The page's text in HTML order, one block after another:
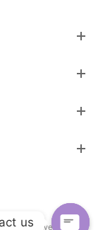
Reserved.
us